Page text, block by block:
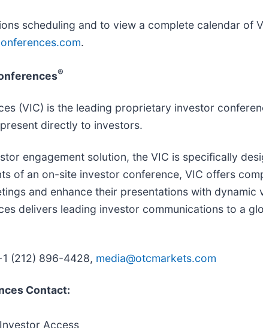
scheduling and to view a complete calendar of
.
®
(VIC) is the leading proprietary investor
directly to investors.
engagement solution, the VIC is specifically
of an on-site investor conference, VIC offers
and enhance their presentations with
delivers leading investor communications to a
(212) 896-4428, media@otcmarkets.com
Contact:
Access